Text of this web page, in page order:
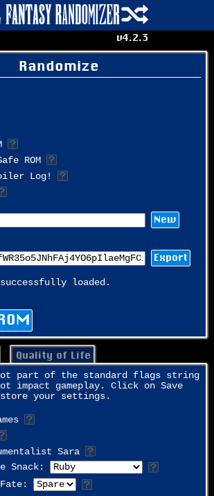
Randomize
ROM
Log!
New
Export
loaded.
Quality of Life
part of the standard flags string
impact gameplay. Click on Save
your settings.
Sara
Snack:
v4.2.3